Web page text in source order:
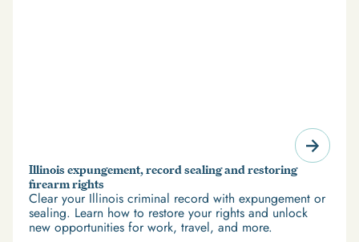
Illinois expungement, record sealing and restoring
firearm rights
Clear your Illinois criminal record with expungement or
sealing. Learn how to restore your rights and unlock
new opportunities for work, travel, and more.